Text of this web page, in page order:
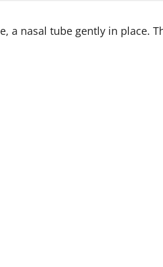
a nasal tube gently in place.